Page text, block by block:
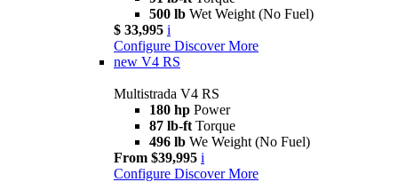
500 lb Wet Weight (No Fuel)
$ 33,995 i
Configure Discover More
new V4 RS
Multistrada V4 RS
180 hp Power
87 lb-ft Torque
496 lb We Weight (No Fuel)
From $39,995 i
Configure Discover More